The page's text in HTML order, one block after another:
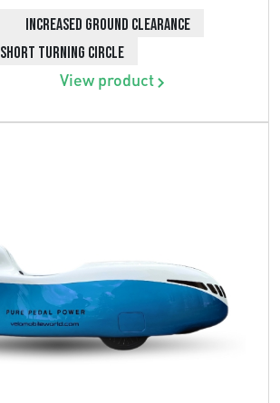
INCREASED GROUND CLEARANCE
SHORT TURNING CIRCLE
View product